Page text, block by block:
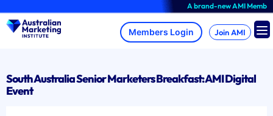
to
content
A brand-new AMI Member
Join AMI
South Australia Senior Marketers Breakfast: AMI Digital
Event